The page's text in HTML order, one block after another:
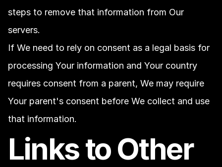
steps to remove that information from Our
servers.
If We need to rely on consent as a legal basis for
processing Your information and Your country
requires consent from a parent, We may require
Your parent's consent before We collect and use
that information.
Links to Other